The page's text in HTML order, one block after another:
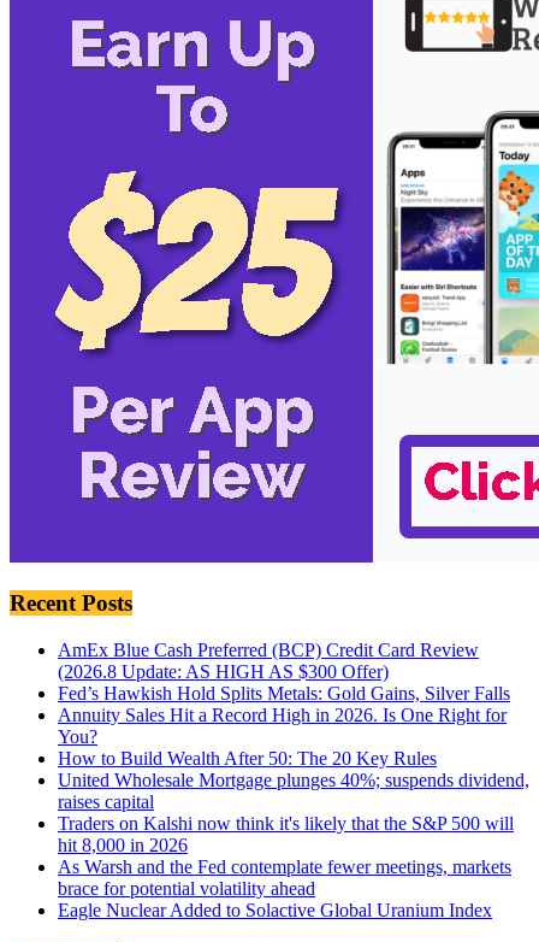
Recent Posts
AmEx Blue Cash Preferred (BCP) Credit Card Review
(2026.8 Update: AS HIGH AS $300 Offer)
Fed’s Hawkish Hold Splits Metals: Gold Gains, Silver Falls
Annuity Sales Hit a Record High in 2026. Is One Right for
You?
How to Build Wealth After 50: The 20 Key Rules
United Wholesale Mortgage plunges 40%; suspends dividend,
raises capital
Traders on Kalshi now think it's likely that the S&P 500 will
hit 8,000 in 2026
As Warsh and the Fed contemplate fewer meetings, markets
brace for potential volatility ahead
Eagle Nuclear Added to Solactive Global Uranium Index